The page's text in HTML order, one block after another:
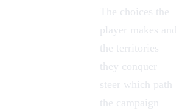
The choices the
player makes and
the territories
they conquer
steer which path
the campaign